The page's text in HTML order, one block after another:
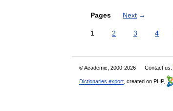
Pages Next →
1 2 3 4
© Academic, 2000-2026 Contact us:
Dictionaries export , created on PHP,